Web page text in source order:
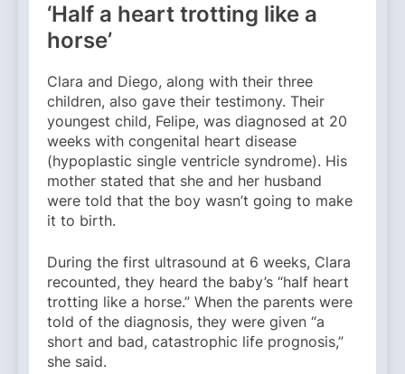
‘Half a heart trotting like a
horse’
Clara and Diego, along with their three
children, also gave their testimony. Their
youngest child, Felipe, was diagnosed at 20
weeks with congenital heart disease
(hypoplastic single ventricle syndrome). His
mother stated that she and her husband
were told that the boy wasn’t going to make
it to birth.
During the first ultrasound at 6 weeks, Clara
recounted, they heard the baby’s “half heart
trotting like a horse.” When the parents were
told of the diagnosis, they were given “a
short and bad, catastrophic life prognosis,”
she said.